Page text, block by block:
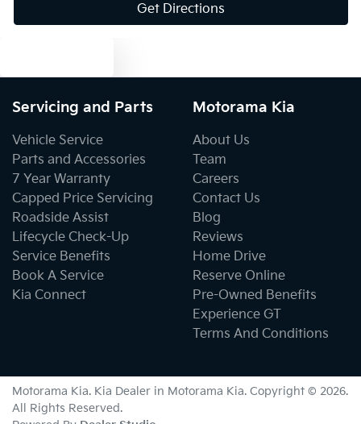
Get Directions
Servicing and Parts
Vehicle Service
Parts and Accessories
7 Year Warranty
Capped Price Servicing
Roadside Assist
Lifecycle Check-Up
Service Benefits
Book A Service
Kia Connect
Motorama Kia
About Us
Team
Careers
Contact Us
Blog
Reviews
Home Drive
Reserve Online
Pre-Owned Benefits
Experience GT
Terms And Conditions
Motorama Kia. Kia Dealer in Motorama Kia. Copyright © 2026.
All Rights Reserved.